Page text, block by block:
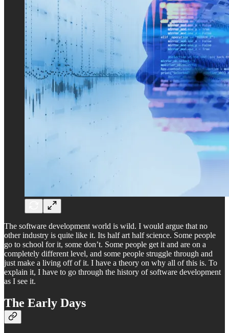
The software development world is wild. I would argue that no
other industry is quite like it. Its half art half science. Some people
go to school for it, some don’t. Some people get it and are on a
completely different level, and some people struggle through and
just make a living off of it. I have a theory on why all of this is. To
explain it, I have to go through the history of software development
as I see it.
The Early Days